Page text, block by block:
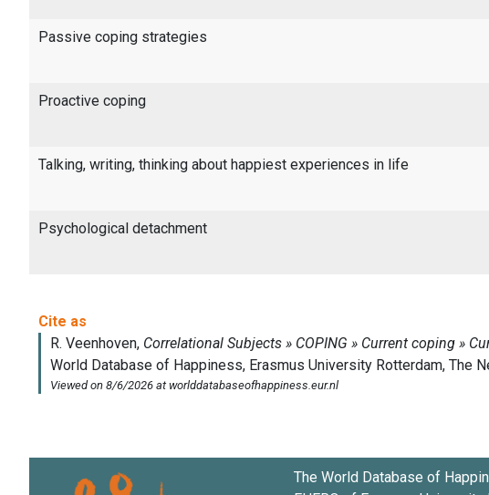
Passive coping strategies
Proactive coping
Talking, writing, thinking about happiest experiences in life
Psychological detachment
The World Database of